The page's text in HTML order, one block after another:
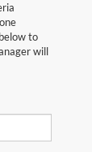
to
will